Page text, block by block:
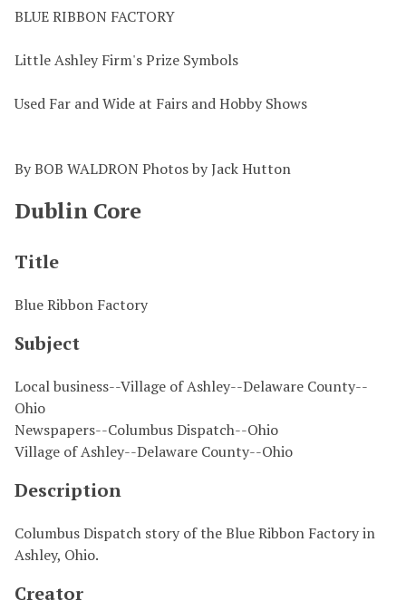
BLUE RIBBON FACTORY
Little Ashley Firm's Prize Symbols
Used Far and Wide at Fairs and Hobby Shows
By BOB WALDRON Photos by Jack Hutton
Dublin Core
Title
Blue Ribbon Factory
Subject
Local business--Village of Ashley--Delaware County--
Ohio
Newspapers--Columbus Dispatch--Ohio
Village of Ashley--Delaware County--Ohio
Description
Columbus Dispatch story of the Blue Ribbon Factory in
Ashley, Ohio.
Creator